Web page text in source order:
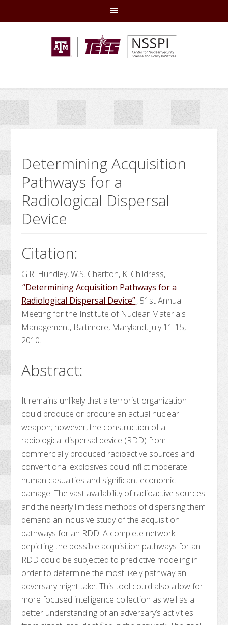
to
to
to
to
Determining Acquisition
Pathways for a
Radiological Dispersal
Device
Citation:
G.R. Hundley, W.S. Charlton, K. Childress,
“Determining Acquisition Pathways for a
Radiological Dispersal Device”, 51st Annual
Meeting for the Institute of Nuclear Materials
Management, Baltimore, Maryland, July 11-15,
2010.
Abstract:
It remains unlikely that a terrorist organization
could produce or procure an actual nuclear
weapon; however, the construction of a
radiological dispersal device (RDD) from
commercially produced radioactive sources and
conventional explosives could inflict moderate
human casualties and significant economic
damage. The vast availability of radioactive sources
and the nearly limitless methods of dispersing them
demand an inclusive study of the acquisition
pathways for an RDD. A complete network
depicting the possible acquisition pathways for an
RDD could be subjected to predictive modeling in
order to determine the most likely pathway an
adversary might take. This tool could also allow for
more focused intelligence collection as well as a
better understanding of an adversary’s activities